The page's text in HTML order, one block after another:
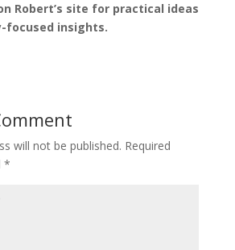
Robert’s site for practical ideas
focused insights.
will not be published. Required
*